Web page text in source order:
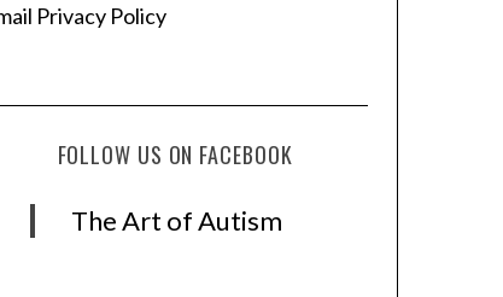
Privacy Policy
FOLLOW US ON FACEBOOK
The Art of Autism